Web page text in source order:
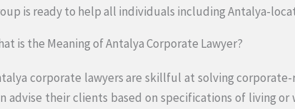
is ready to help all individuals including Antalya-
is the Meaning of Antalya Corporate Lawyer?
corporate lawyers are skillful at solving
advise their clients based on specifications of living or